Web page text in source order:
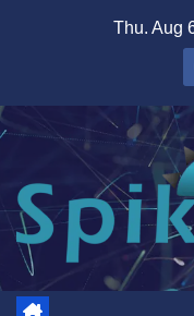
Thu. Aug